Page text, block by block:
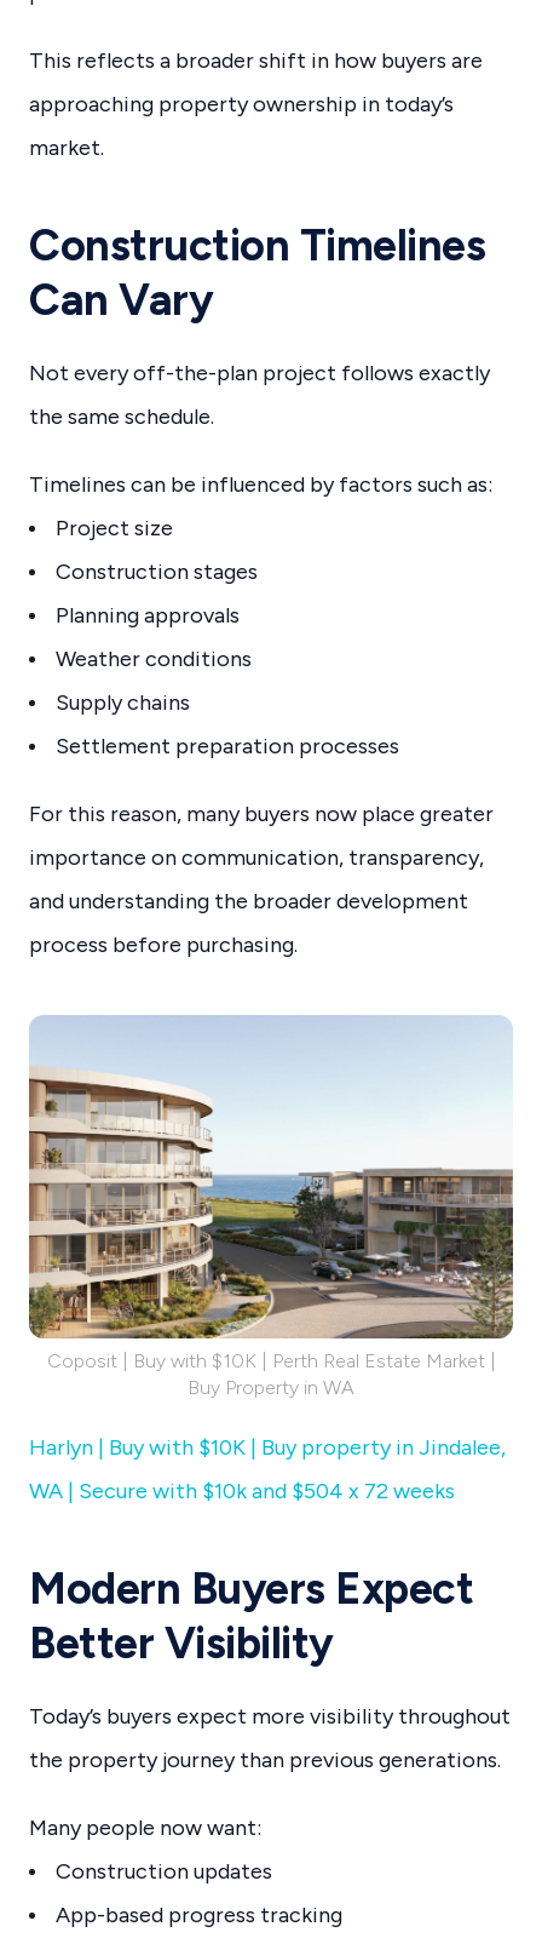
This reflects a broader shift in how buyers are
approaching property ownership in today’s
market.
Construction Timelines
Can Vary
Not every off-the-plan project follows exactly
the same schedule.
Timelines can be influenced by factors such as:
Project size
Construction stages
Planning approvals
Weather conditions
Supply chains
Settlement preparation processes
For this reason, many buyers now place greater
importance on communication, transparency,
and understanding the broader development
process before purchasing.
Coposit | Buy with $10K | Perth Real Estate Market |
Buy Property in WA
Harlyn | Buy with $10K | Buy property in Jindalee,
WA | Secure with $10k and $504 x 72 weeks
Modern Buyers Expect
Better Visibility
Today’s buyers expect more visibility throughout
the property journey than previous generations.
Many people now want:
Construction updates
App-based progress tracking